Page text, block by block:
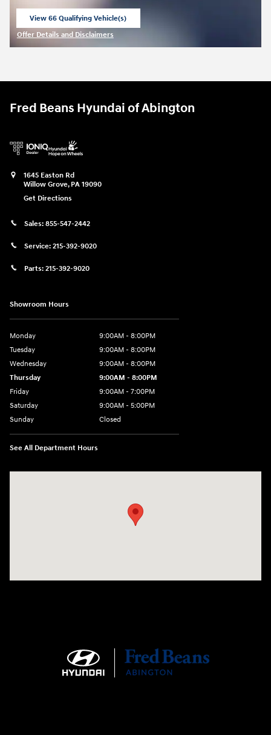
View 66 Qualifying Vehicle(s)
Offer Details and Disclaimers
Fred Beans Hyundai of Abington
1645 Easton Rd
Willow Grove, PA 19090
Get Directions
Sales: 855-547-2442
Service: 215-392-9020
Parts: 215-392-9020
Showroom Hours
Monday
9:00AM - 8:00PM
Tuesday
9:00AM - 8:00PM
Wednesday
9:00AM - 8:00PM
Thursday
9:00AM - 8:00PM
Friday
9:00AM - 7:00PM
Saturday
9:00AM - 5:00PM
Sunday
Closed
See All Department Hours